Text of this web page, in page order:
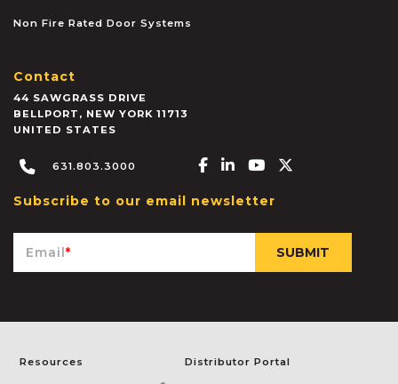
Non Fire Rated Door Systems
Contact
44 SAWGRASS DRIVE
BELLPORT , NEW YORK 11713
UNITED STATES
631.803.3000 Facebook-f
Linkedin-in
Youtube
Subscribe to our email newsletter
Email*
Resources Distributor Portal